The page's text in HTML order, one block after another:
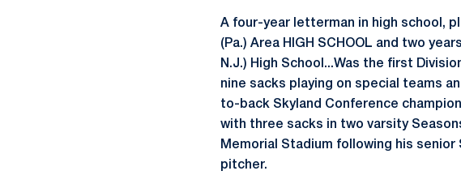
A four-year letterman in high school,
(Pa.) Area HIGH SCHOOL and two
N.J.) High School...Was the first
nine sacks playing on special teams
to-back Skyland Conference
with three sacks in two varsity
Memorial Stadium following his
pitcher.